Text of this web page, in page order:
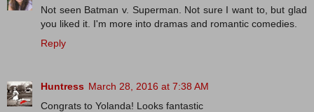
Not seen Batman v. Superman. Not sure I want to, but glad
you liked it. I'm more into dramas and romantic comedies.
Reply
Huntress March 28, 2016 at 7:38 AM
Congrats to Yolanda! Looks fantastic